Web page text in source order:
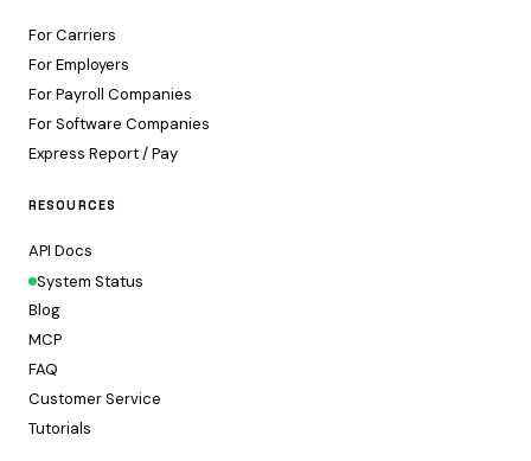
For Carriers
For Employers
For Payroll Companies
For Software Companies
Express Report / Pay
RESOURCES
API Docs
System Status
Blog
MCP
FAQ
Customer Service
Tutorials